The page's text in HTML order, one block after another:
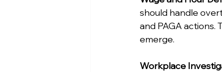
should handle
and PAGA
emerge.
Workplace